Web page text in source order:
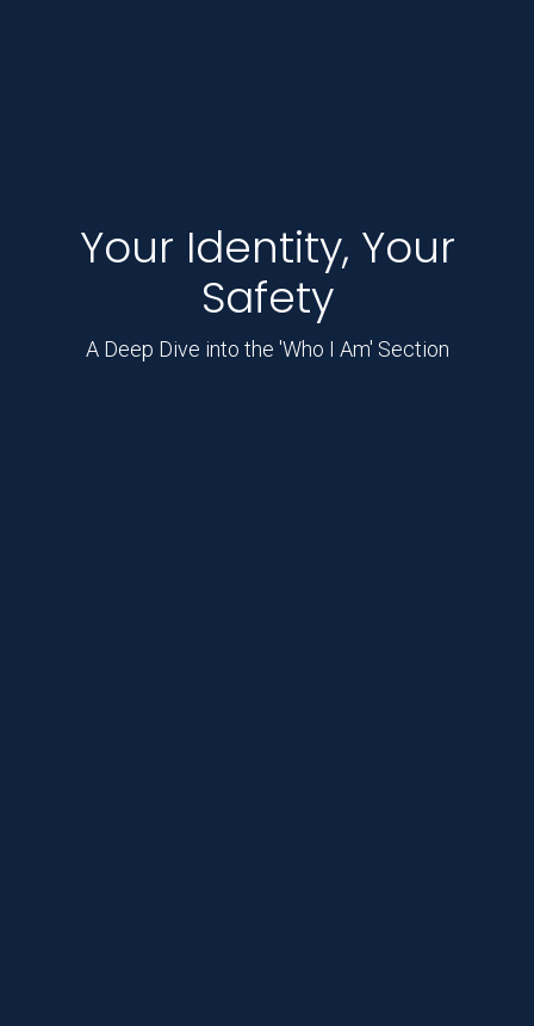
Your Identity, Your
Safety
A Deep Dive into the 'Who I Am' Section